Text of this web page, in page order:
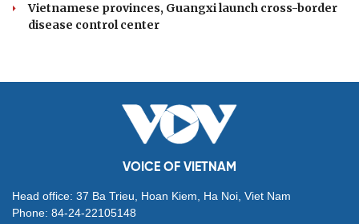
Vietnamese provinces, Guangxi launch cross-border
disease control center
VOICE OF VIETNAM
Head office: 37 Ba Trieu, Hoan Kiem, Ha Noi, Viet Nam
Phone: 84-24-22105148